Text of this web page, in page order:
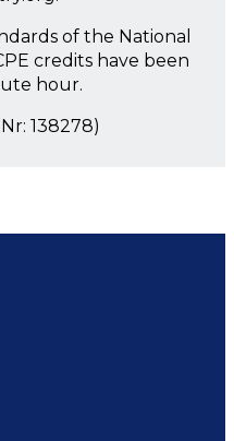
of the National
credits have been
hour.
138278)